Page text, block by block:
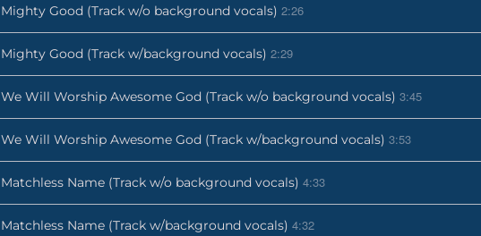
Mighty Good (Track w/o background vocals) 2:26
Mighty Good (Track w/background vocals) 2:29
We Will Worship Awesome God (Track w/o background vocals) 3:45
We Will Worship Awesome God (Track w/background vocals) 3:53
Matchless Name (Track w/o background vocals) 4:33
Matchless Name (Track w/background vocals) 4:32